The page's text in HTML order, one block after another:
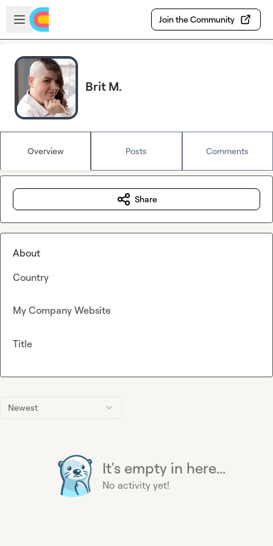
Skip to main content
Open sidebar
Join the Community
Brit M.
Overview Posts Comments
Newest
It's empty in here...
No activity yet!
Share
About
Country
My Company Website
Title